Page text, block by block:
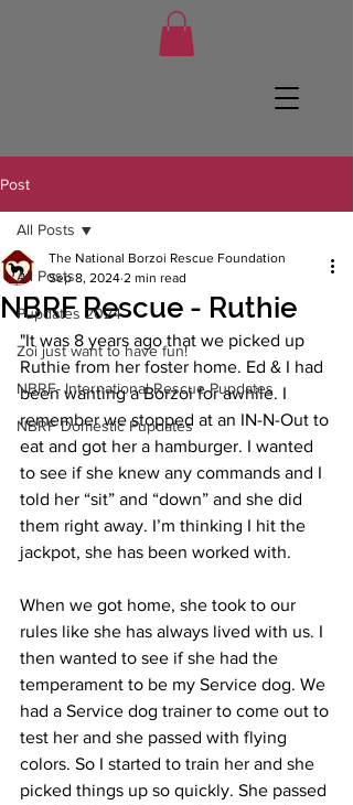
Post
All Posts
Pupdates 2024
Zoi just want to have fun!
NBRF- International Rescue Pupdates
NBRF Domestic Pupdates
All Posts
NBRF Rescue - Ruthie
The National Borzoi Rescue Foundation
Sep 8, 2024 2 min read
"It was 8 years ago that we picked up
Ruthie from her foster home. Ed & I had
been wanting a Borzoi for awhile. I
remember we stopped at an IN-N-Out to
eat and got her a hamburger. I wanted
to see if she knew any commands and I
told her “sit” and “down” and she did
them right away. I’m thinking I hit the
jackpot, she has been worked with.
When we got home, she took to our
rules like she has always lived with us. I
then wanted to see if she had the
temperament to be my Service dog. We
had a Service dog trainer to come out to
test her and she passed with flying
colors. So I started to train her and she
picked things up so quickly. She passed